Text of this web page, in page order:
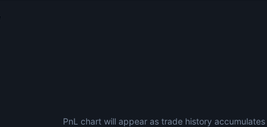
PnL chart will appear as trade history accumulates